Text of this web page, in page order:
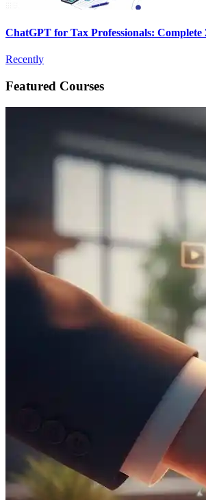
ChatGPT for Tax Professionals: Complete
Recently
Featured Courses